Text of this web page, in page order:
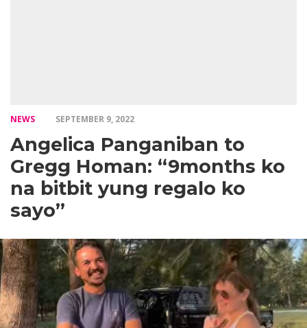
NEWS SEPTEMBER 9, 2022
Angelica Panganiban to
Gregg Homan: “9months ko
na bitbit yung regalo ko
sayo”